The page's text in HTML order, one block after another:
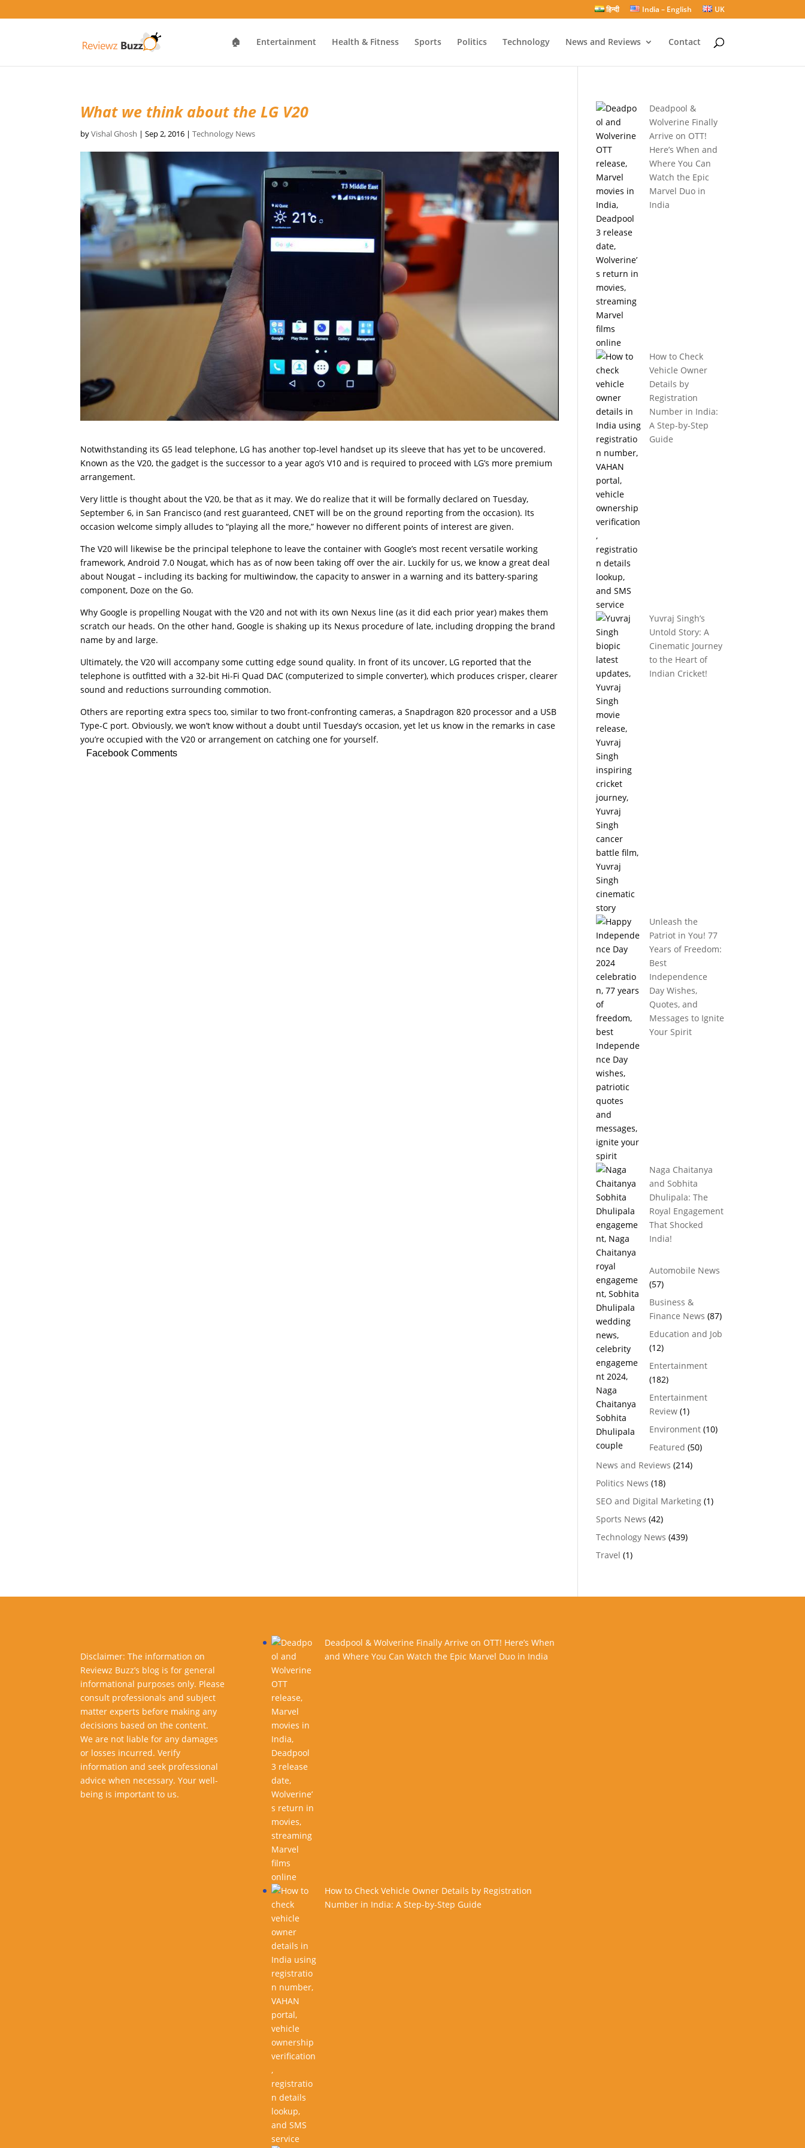
हिन्दी India – English UK
🏠 Entertainment Health & Fitness Sports Politics Technology News and Reviews Contact
What we think about the LG V20
byVishal Ghosh |Sep 2, 2016 |Technology News
Notwithstanding its G5 lead telephone, LG has another top-level handset up its sleeve that has yet to be uncovered.
Known as the V20, the gadget is the successor to a year ago’s V10 and is required to proceed with LG’s more premium
arrangement.
Very little is thought about the V20, be that as it may. We do realize that it will be formally declared on Tuesday,
September 6, in San Francisco (and rest guaranteed, CNET will be on the ground reporting from the occasion). Its
occasion welcome simply alludes to “playing all the more,” however no different points of interest are given.
The V20 will likewise be the principal telephone to leave the container with Google’s most recent versatile working
framework, Android 7.0 Nougat, which has as of now been taking off over the air. Luckily for us, we know a great deal
about Nougat – including its backing for multiwindow, the capacity to answer in a warning and its battery-sparing
component, Doze on the Go.
Why Google is propelling Nougat with the V20 and not with its own Nexus line (as it did each prior year) makes them
scratch our heads. On the other hand, Google is shaking up its Nexus procedure of late, including dropping the brand
name by and large.
Ultimately, the V20 will accompany some cutting edge sound quality. In front of its uncover, LG reported that the
telephone is outfitted with a 32-bit Hi-Fi Quad DAC (computerized to simple converter), which produces crisper, clearer
sound and reductions surrounding commotion.
Others are reporting extra specs too, similar to two front-confronting cameras, a Snapdragon 820 processor and a USB
Type-C port. Obviously, we won’t know without a doubt until Tuesday’s occasion, yet let us know in the remarks in case
you’re occupied with the V20 or arrangement on catching one for yourself.
Facebook Comments
Deadpool &
Wolverine Finally
Arrive on OTT!
Here’s When and
Where You Can
Watch the Epic
Marvel Duo in
India
How to Check
Vehicle Owner
Details by
Registration
Number in India:
A Step-by-Step
Guide
Yuvraj Singh’s
Untold Story: A
Cinematic Journey
to the Heart of
Indian Cricket!
Unleash the
Patriot in You! 77
Years of Freedom:
Best
Independence
Day Wishes,
Quotes, and
Messages to Ignite
Your Spirit
Naga Chaitanya
and Sobhita
Dhulipala: The
Royal Engagement
That Shocked
India!
Automobile News
(57)
Business &
Finance News (87)
Education and Job
(12)
Entertainment
(182)
Entertainment
Review(1)
Environment(10)
Featured (50)
News and Reviews (214)
Politics News (18)
SEO and Digital Marketing(1)
Sports News (42)
Technology News (439)
Travel (1)
Disclaimer: The information on
Reviewz Buzz’s blog is for general
informational purposes only. Please
consult professionals and subject
matter experts before making any
decisions based on the content.
We are not liable for any damages
or losses incurred. Verify
information and seek professional
advice when necessary. Your well-
being is important to us.
Deadpool & Wolverine Finally Arrive on OTT! Here’s When
and Where You Can Watch the Epic Marvel Duo in India
How to Check Vehicle Owner Details by Registration
Number in India: A Step-by-Step Guide